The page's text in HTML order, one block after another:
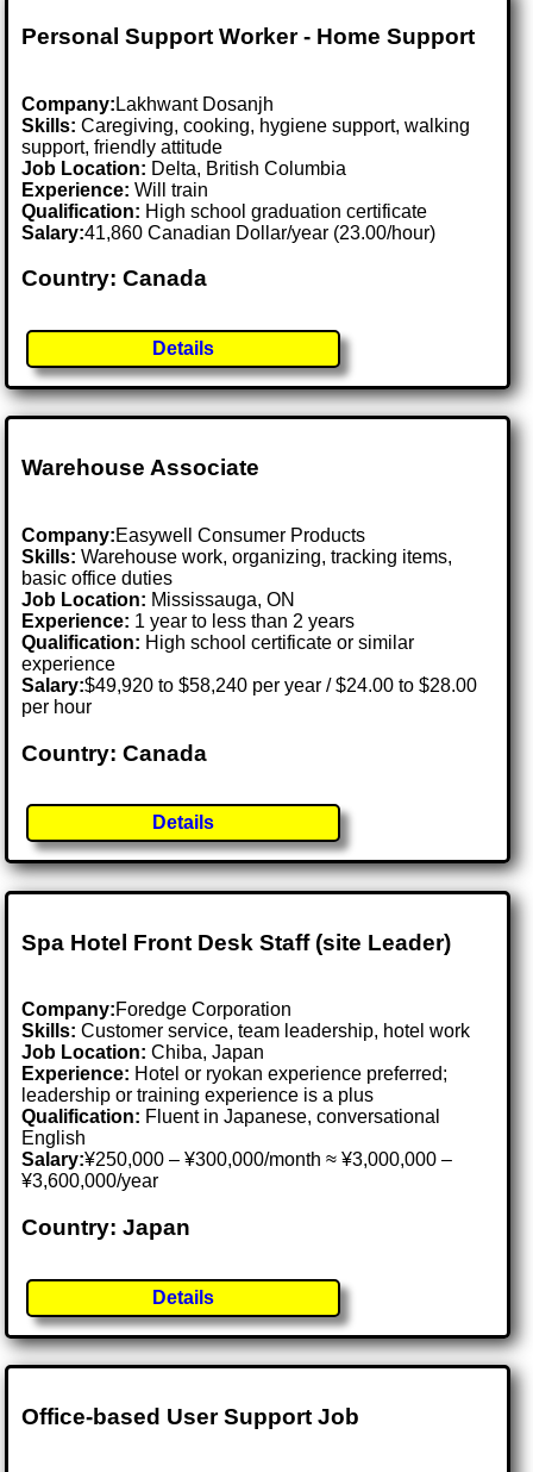
Personal Support Worker - Home Support
Company: Lakhwant Dosanjh
Skills: Caregiving, cooking, hygiene support, walking
support, friendly attitude
Job Location: Delta, British Columbia
Experience: Will train
Qualification: High school graduation certificate
Salary:41,860 Canadian Dollar/year (23.00/hour)
Country: Canada
Details
Warehouse Associate
Company:Easywell Consumer Products
Skills: Warehouse work, organizing, tracking items,
basic office duties
Job Location: Mississauga, ON
Experience: 1 year to less than 2 years
Qualification: High school certificate or similar
experience
Salary:$49,920 to $58,240 per year / $24.00 to $28.00
per hour
Country: Canada
Details
Spa Hotel Front Desk Staff (site Leader)
Company:Foredge Corporation
Skills: Customer service, team leadership, hotel work
Job Location:Chiba, Japan
Experience: Hotel or ryokan experience preferred;
leadership or training experience is a plus
Qualification: Fluent in Japanese, conversational
English
Salary:¥250,000 – ¥300,000/month ≈ ¥3,000,000 –
¥3,600,000/year
Country: Japan
Details
Office-based User Support Job